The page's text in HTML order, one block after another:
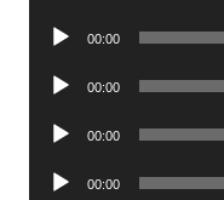
Audio
00:00
Audio
00:00
Audio
00:00
Audio
00:00